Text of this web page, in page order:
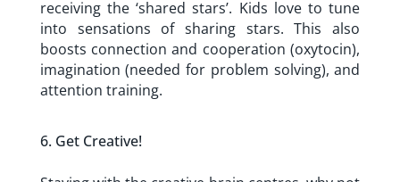
receiving the ‘shared stars’. Kids love to tune
into sensations of sharing stars. This also
boosts connection and cooperation (oxytocin),
imagination (needed for problem solving), and
attention training.
Get Creative!